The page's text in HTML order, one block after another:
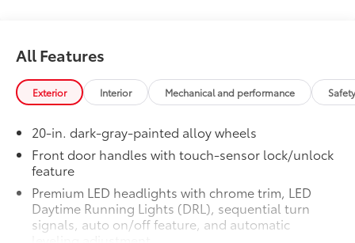
Protect your bed from damage with this
permanently bonded fixture.
• New, Toyota-exclusive softer material
to keep items from sliding in the bed
uniform thickness and a consistent
texture
• Textured surface is designed to prevent
cargo from sliding
• No lost cargo space, minimal added
weight
All Features
Exterior Interior Mechanical and performance
20-in. dark-gray-painted alloy wheels
Front door handles with touch-sensor lock/unlock
feature
Premium LED headlights with chrome trim, LED
Daytime Running Lights (DRL), sequential turn
signals, auto on/off feature, and automatic